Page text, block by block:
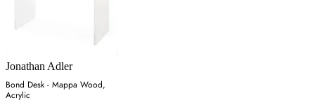
Jonathan Adler
Bond Desk - Mappa Wood,
Acrylic